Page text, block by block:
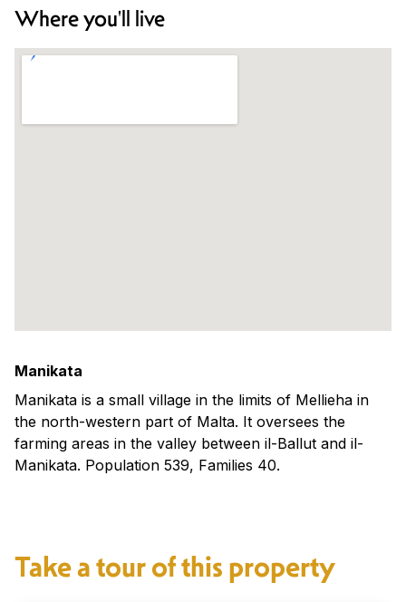
Where you'll live
Manikata
Manikata is a small village in the limits of Mellieha in
the north-western part of Malta. It oversees the
farming areas in the valley between il-Ballut and il-
Manikata. Population 539, Families 40.
Take a tour of this property